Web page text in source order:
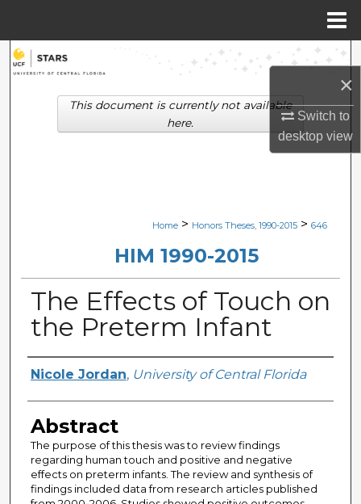
×
Switch to
desktopview
Search
Browse Collections
Digital Commons Network™
Home > Honors Theses, 1990-2015 > 646
HIM 1990-2015
The Effects of Touch on
the Preterm Infant
Author
Nicole Jordan, University of Central Florida
Abstract
The purpose of this thesis was to review findings
regarding human touch and positive and negative
effects on preterm infants. The review and synthesis of
findings included data from research articles published
This document is currently not available
here.